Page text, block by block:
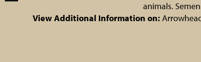
animals.
View Additional Information on: